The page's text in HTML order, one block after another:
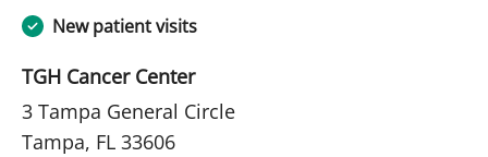
New patient visits
TGH Cancer Center
3 Tampa General Circle
Tampa, FL 33606